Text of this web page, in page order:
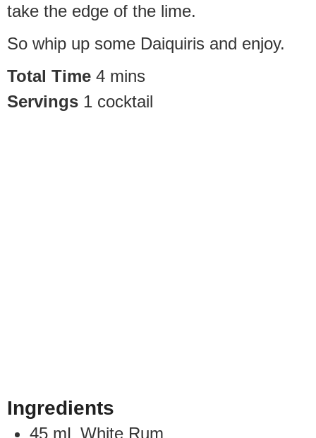
take the edge of the lime.
So whip up some Daiquiris and enjoy.
Total Time 4 mins
Servings 1 cocktail
Ingredients
45 mL White Rum